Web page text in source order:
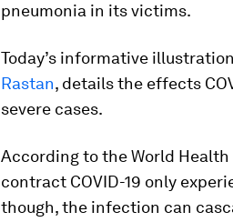
pneumonia in its victims.
Today’s informative
Rastan, details the effects
severe cases.
According to the World Health
contract COVID-19 only
though, the infection can